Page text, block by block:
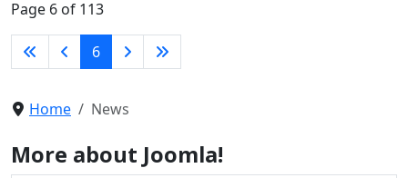
Page 6 of 113
6
Home News
More about Joomla!